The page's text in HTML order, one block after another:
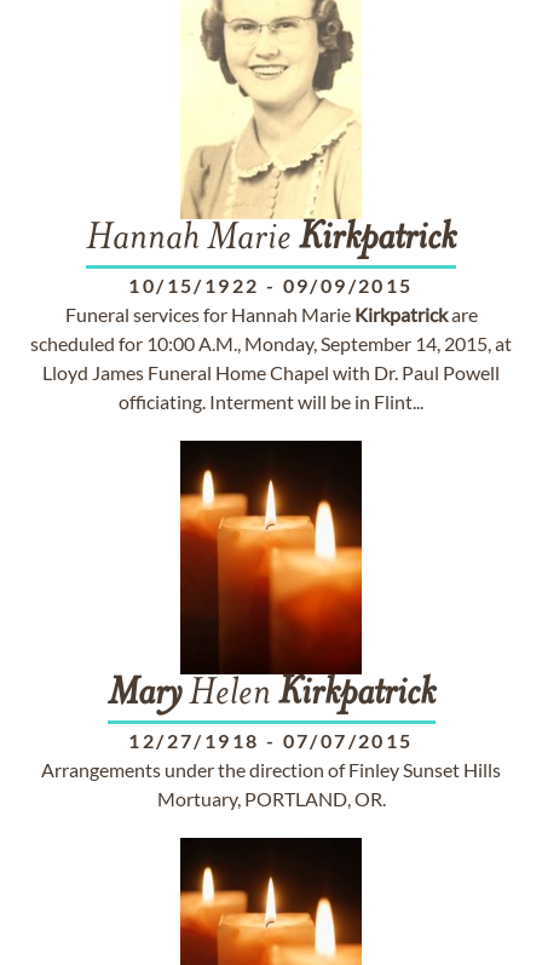
Hannah Marie Kirkpatrick
10/15/1922 - 09/09/2015
Funeral services for Hannah Marie Kirkpatrickare
scheduled for 10:00 A.M., Monday, September 14, 2015, at
Lloyd James Funeral Home Chapel with Dr. Paul Powell
officiating. Interment will be in Flint...
MaryHelen Kirkpatrick
12/27/1918 - 07/07/2015
Arrangements under the direction of Finley Sunset Hills
Mortuary, PORTLAND, OR.